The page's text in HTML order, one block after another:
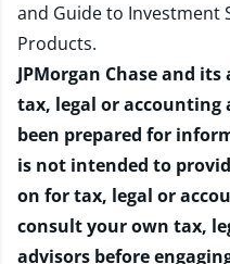
and Guide to Investment
Products.
JPMorgan Chase and
tax, legal or accounting
been prepared for
is not intended to
on for tax, legal or
consult your own tax,
advisors before